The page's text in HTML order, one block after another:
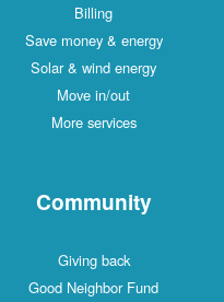
Billing
Save money & energy
Solar & wind energy
Move in/out
More services
Community
Giving back
Good Neighbor Fund